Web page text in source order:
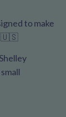
to make
🇺🇸